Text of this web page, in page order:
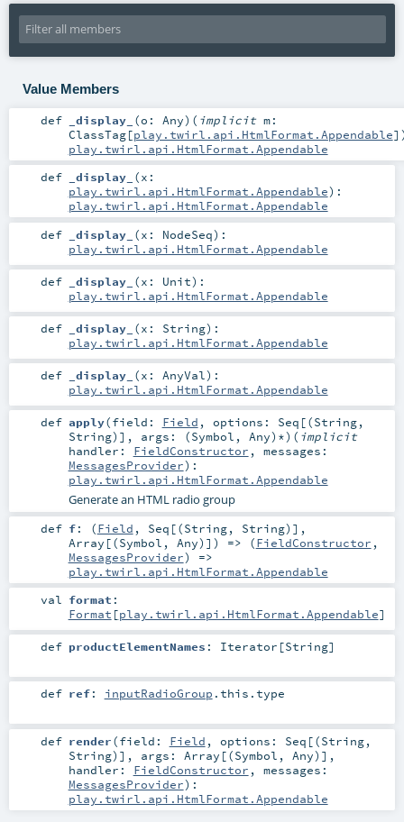
Value Members
def _display_ (o: Any) ( implicit m:
ClassTag[play.twirl.api.HtmlFormat.Appendable]
play.twirl.api.HtmlFormat.Appendable
def
_display_ (x:
play.twirl.api.HtmlFormat.Appendable) :
play.twirl.api.HtmlFormat.Appendable
def
_display_ (x: NodeSeq) :
play.twirl.api.HtmlFormat.Appendable
def _display_ (x: Unit) :
play.twirl.api.HtmlFormat.Appendable
def _display_ (x: String) :
play.twirl.api.HtmlFormat.Appendable
def _display_ (x: AnyVal) :
play.twirl.api.HtmlFormat.Appendable
def apply(field: Field , options: Seq [(String,
String)] , args: (Symbol , Any)*) ( implicit
handler: FieldConstructor , messages:
MessagesProvider) :
play.twirl.api.HtmlFormat.Appendable
Generate an HTML radio group
def f: (Field , Seq [(String, String)],
Array [(Symbol , Any)]) => (FieldConstructor ,
MessagesProvider) =>
play.twirl.api.HtmlFormat.Appendable
val format :
Format [play.twirl.api.HtmlFormat.Appendable]
def productElementNames : Iterator [String]
def ref: inputRadioGroup .this.type
def render(field: Field , options: Seq [(String,
String)] , args: Array [(Symbol , Any)] ,
handler: FieldConstructor , messages:
MessagesProvider) :
play.twirl.api.HtmlFormat.Appendable